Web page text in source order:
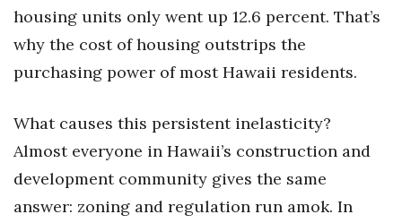
Wahine Forum 2026
Money Matters
Berkeley Institute for Human
Connection
housing units only went up 12.6 percent. That’s
why the cost of housing outstrips the
purchasing power of most Hawaii residents.
What causes this persistent inelasticity?
Almost everyone in Hawaii’s construction and
development community gives the same
answer: zoning and regulation run amok. In